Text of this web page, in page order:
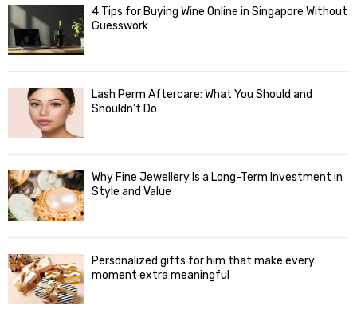
4 Tips for Buying Wine Online in Singapore Without
Guesswork
Lash Perm Aftercare: What You Should and
Shouldn’t Do
Why Fine Jewellery Is a Long-Term Investment in
Style and Value
Personalized gifts for him that make every
moment extra meaningful